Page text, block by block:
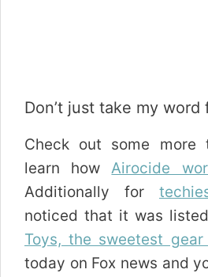
Don’t just take my word
Check out some more
learn howAirocide
Additionally for
noticed that it was
Toys, the sweetest
today on Fox news and